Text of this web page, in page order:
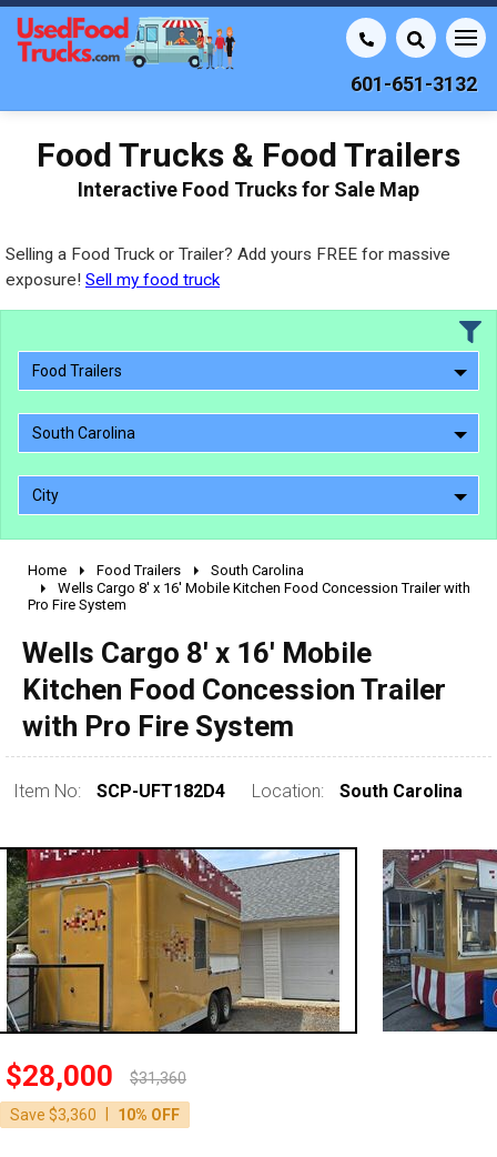
601-651-3132
Food Trucks & Food Trailers
Interactive Food Trucks for Sale Map
Selling a Food Truck or Trailer? Add yours FREE for massive
exposure! Sell my food truck
Food Trailers
South Carolina
City
2010 - 2026
2000 - 2009
1990 - 1999
1980 - 1989
pre 1980 & vintage
Home Food Trailers
South Carolina
Wells Cargo 8' x 16' Mobile Kitchen Food Concession Trailer with
Pro Fire System
Wells Cargo 8' x 16' Mobile
Kitchen Food Concession Trailer
with Pro Fire System
Item No: SCP-UFT182D4 Location: South Carolina
$28,000 $31,360
Save $3,360 10% OFF